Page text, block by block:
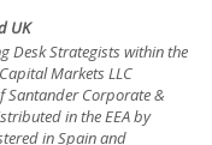
UK
Desk Strategists within the
Markets LLC
Santander Corporate &
in the EEA by
in Spain and